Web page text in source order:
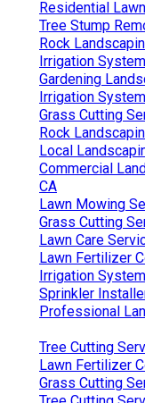
Residential
Tree Stump
Rock
Irrigation
Gardening
Irrigation
Grass Cutting
Rock
Local
Commercial
CA
Lawn Mowing
Grass Cutting
Lawn Care
Lawn Fertilizer
Irrigation
Sprinkler
Professional
Tree Cutting
Lawn Fertilizer
Grass Cutting